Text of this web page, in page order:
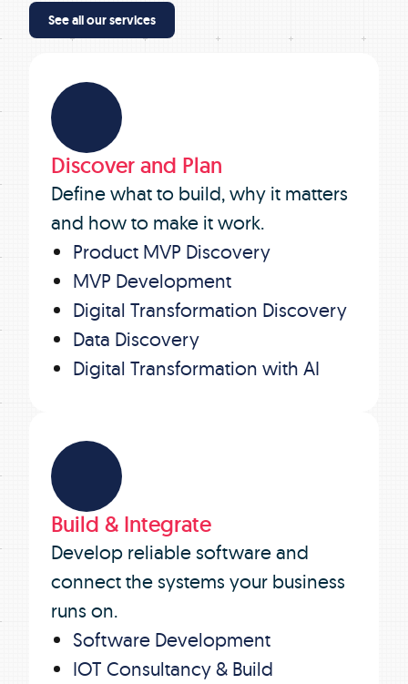
See all our services
Discover and Plan
Define what to build, why it matters
and how to make it work.
Product MVP Discovery
MVP Development
Digital Transformation Discovery
Data Discovery
Digital Transformation with AI
Build & Integrate
Develop reliable software and
connect the systems your business
runs on.
Software Development
IOT Consultancy & Build